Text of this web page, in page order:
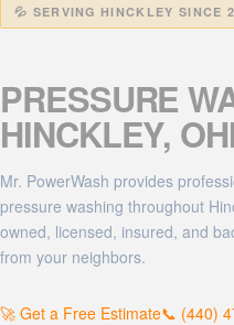
💦 SERVING HINCKLEY SINCE
PRESSURE
HINCKLEY,
Mr. PowerWash provides
pressure washing throughout
owned, licensed, insured, and
from your neighbors.
🚀 Get a Free Estimate📞 (440)